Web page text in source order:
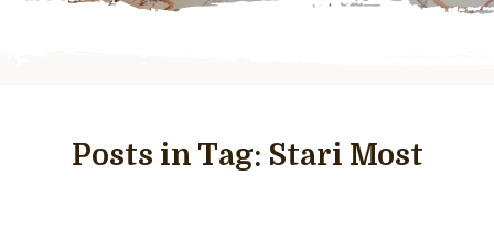
Posts in Tag: Stari Most